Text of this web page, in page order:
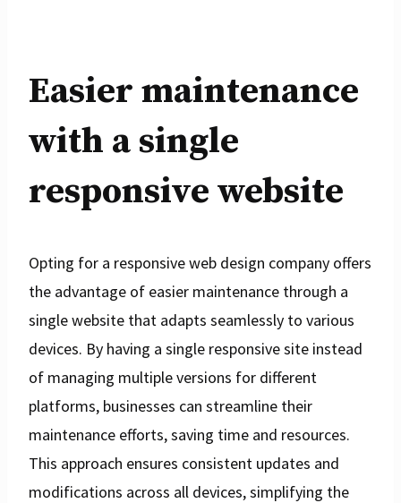
Easier maintenance
with a single
responsive website
Opting for a responsive web design company offers
the advantage of easier maintenance through a
single website that adapts seamlessly to various
devices. By having a single responsive site instead
of managing multiple versions for different
platforms, businesses can streamline their
maintenance efforts, saving time and resources.
This approach ensures consistent updates and
modifications across all devices, simplifying the